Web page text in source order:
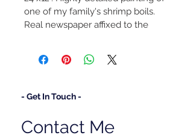
one of my family's shrimp boils.
Real newspaper affixed to the
- Get In Touch -
Contact Me